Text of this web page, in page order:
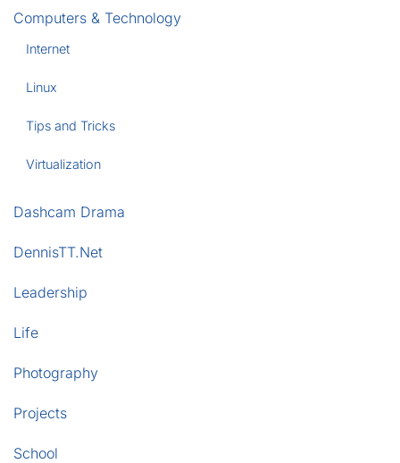
Computers & Technology
Internet
Linux
Tips and Tricks
Virtualization
Dashcam Drama
DennisTT.Net
Leadership
Life
Photography
Projects
School